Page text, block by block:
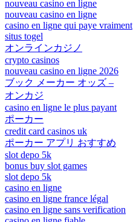
nouveau casino en ligne
nouveau casino en ligne
casino en ligne qui paye vraiment
situs togel
オンラインカジノ
crypto casinos
nouveau casino en ligne 2026
ブック メーカー オッズ –
オンカジ
casino en ligne le plus payant
ポーカー
credit card casinos uk
ポーカー アプリ おすすめ
slot depo 5k
bonus buy slot games
slot depo 5k
casino en ligne
casino en ligne france légal
casino en ligne sans verification